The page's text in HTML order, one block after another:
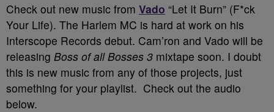
Check out new music from Vado “Let It Burn” (F*ck
Your Life). The Harlem MC is hard at work on his
Interscope Records debut. Cam’ron and Vado will be
releasing Boss of all Bosses 3 mixtape soon. I doubt
this is new music from any of those projects, just
something for your playlist. Check out the audio
below.